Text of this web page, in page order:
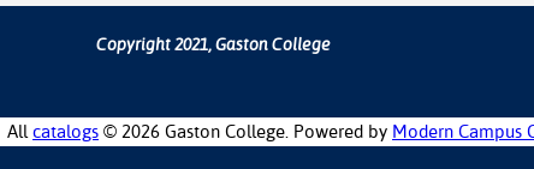
Copyright 2021, Gaston College
All catalogs © 2026 Gaston College. Powered by Modern Campus